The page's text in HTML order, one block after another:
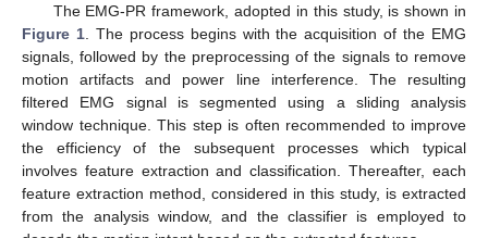
The EMG-PR framework, adopted in this study, is shown in
Figure 1. The process begins with the acquisition of the EMG
signals, followed by the preprocessing of the signals to remove
motion artifacts and power line interference. The resulting
filtered EMG signal is segmented using a sliding analysis
window technique. This step is often recommended to improve
the efficiency of the subsequent processes which typical
involves feature extraction and classification. Thereafter, each
feature extraction method, considered in this study, is extracted
from the analysis window, and the classifier is employed to